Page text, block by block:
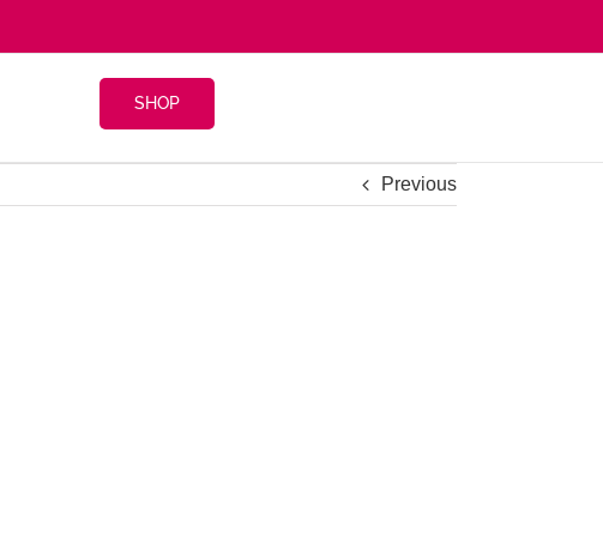
SHOP
Previous